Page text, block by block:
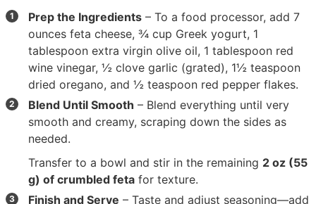
Prep the Ingredients – To a food processor, add7
ounces feta cheese,¾ cup Greek yogurt, 1
tablespoon extra virgin olive oil, 1 tablespoon red
wine vinegar,½ clove garlic (grated), 1½ teaspoon
dried oregano, and½ teaspoon red pepper flakes.
Blend Until Smooth – Blend everything until very
smooth and creamy, scraping down the sides as
needed.
Transfer to a bowl and stir in the remaining 2 oz (55
g) of crumbled feta for texture.
Finish and Serve – Taste and adjust seasoning—add